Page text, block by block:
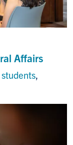
Affairs
,